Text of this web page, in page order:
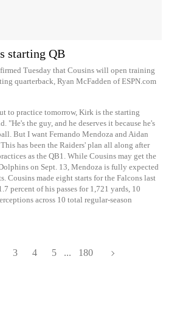
starting QB
Tuesday that Cousins will open training
quarterback, Ryan McFadden of ESPN.com
to practice tomorrow, Kirk is the starting
"He's the guy, and he deserves it because he's
But I want Fernando Mendoza and Aidan
has been the Raiders' plan all along after
as the QB1. While Cousins may get the
on Sept. 13, Mendoza is fully expected
Cousins made eight starts for the Falcons last
percent of his passes for 1,721 yards, 10
across 10 total regular-season
3 4 5 ... 180